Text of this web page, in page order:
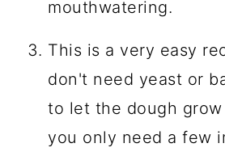
mouthwatering.
This is a very easy
don't need yeast or
to let the dough grow
you only need a few